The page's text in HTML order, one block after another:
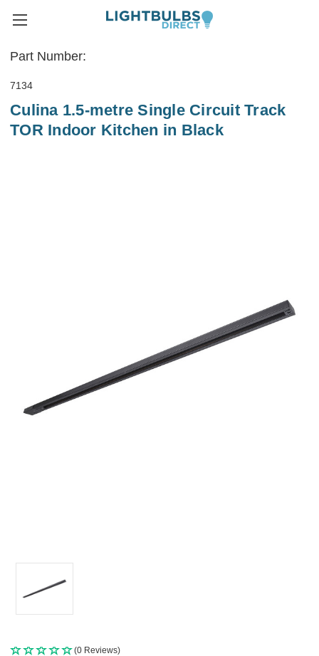
Part Number:
7134
Culina 1.5-metre Single Circuit Track
TOR Indoor Kitchen in Black
(0 Reviews)